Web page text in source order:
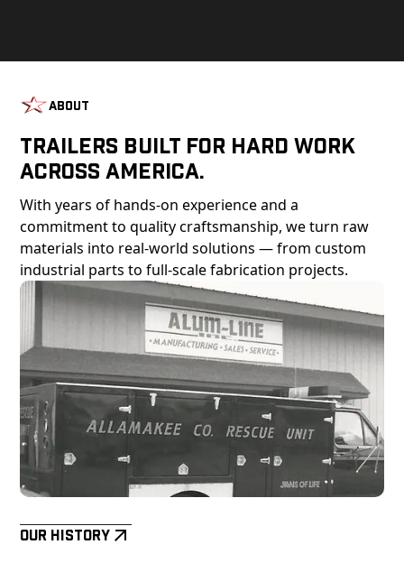
About
Trailers Built For Hard Work
Across America.
With years of hands-on experience and a
commitment to quality craftsmanship, we turn raw
materials into real-world solutions — from custom
industrial parts to full-scale fabrication projects.
Our History